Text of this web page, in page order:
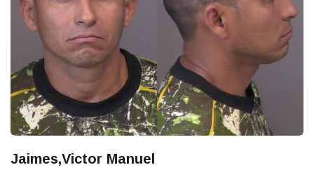
Jaimes,Victor Manuel